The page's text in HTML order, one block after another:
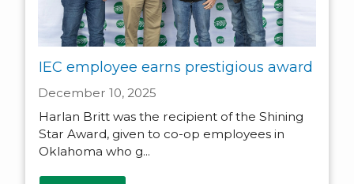
IEC employee earns prestigious award
December 10, 2025
Harlan Britt was the recipient of the Shining
Star Award, given to co-op employees in
Oklahoma who g...